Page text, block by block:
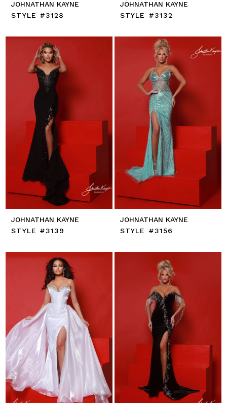
JOHNATHAN KAYNE
STYLE #3128
JOHNATHAN KAYNE
STYLE #3132
JOHNATHAN KAYNE
STYLE #3139
JOHNATHAN KAYNE
STYLE #3156